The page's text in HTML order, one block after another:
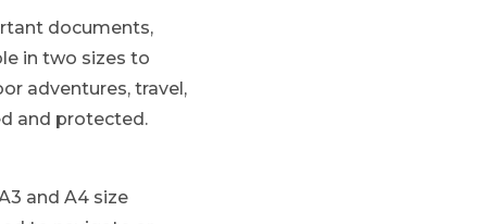
documents,
in two sizes to
adventures, travel,
and protected.
and A4 size